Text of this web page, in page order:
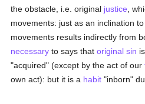
the obstacle, i.e. original justice ,
movements: just as an inclination
movements results indirectly from
necessary to says thatoriginal sin
"acquired" (except by the act of our
own act): but it is a habit "inborn"